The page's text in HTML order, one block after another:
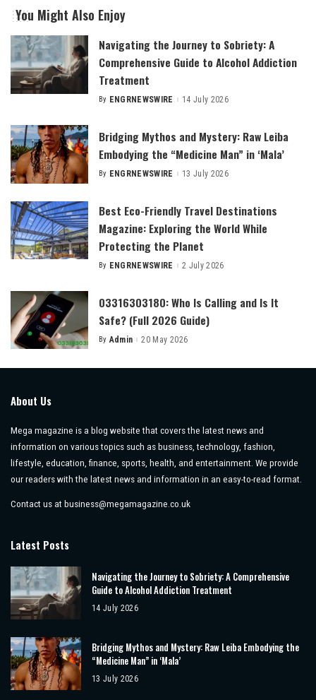
You Might Also Enjoy
Navigating the Journey to Sobriety: A
Comprehensive Guide to Alcohol Addiction
Treatment
Posted
By ENGRNEWSWIRE 14 July 2026
Bridging Mythos and Mystery: Raw Leiba
Embodying the “Medicine Man” in ‘Mala’
Posted
By ENGRNEWSWIRE 13 July 2026
Best Eco-Friendly Travel Destinations
Magazine: Exploring the World While
Protecting the Planet
Posted
By ENGRNEWSWIRE 2 July 2026
03316303180: Who Is Calling and Is It
Safe? (Full 2026 Guide)
Posted
By Admin 20 May 2026
About Us
Mega magazine is a blog website that covers the latest news and
information on various topics such as business, technology, fashion,
lifestyle, education, finance, sports, health, and entertainment. We provide
our readers with the latest news and information in an easy-to-read format.
Contact us at business@megamagazine.co.uk
Latest Posts
Navigating the Journey to Sobriety: A Comprehensive
Guide to Alcohol Addiction Treatment
14 July 2026
Bridging Mythos and Mystery: Raw Leiba Embodying the
“Medicine Man” in ‘Mala’
13 July 2026